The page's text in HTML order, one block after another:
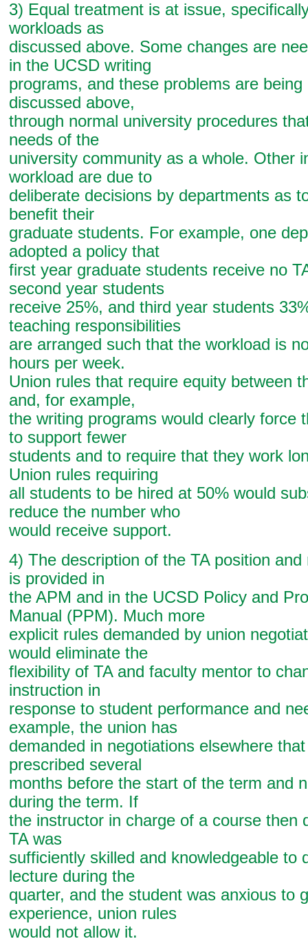
3) Equal treatment is at issue,
workloads as
discussed above. Some changes are
in the UCSD writing
programs, and these problems are
discussed above,
through normal university procedures
needs of the
university community as a whole. Other
workload are due to
deliberate decisions by departments as
benefit their
graduate students. For example, one
adopted a policy that
first year graduate students receive no
second year students
receive 25%, and third year students
teaching responsibilities
are arranged such that the workload is
hours per week.
Union rules that require equity between
and, for example,
the writing programs would clearly force
to support fewer
students and to require that they work
Union rules requiring
all students to be hired at 50% would
reduce the number who
would receive support.
4) The description of the TA position and
is provided in
the APM and in the UCSD Policy and
Manual (PPM). Much more
explicit rules demanded by union
would eliminate the
flexibility of TA and faculty mentor to
instruction in
response to student performance and
example, the union has
demanded in negotiations elsewhere
prescribed several
months before the start of the term and
during the term. If
the instructor in charge of a course then
TA was
sufficiently skilled and knowledgeable to
lecture during the
quarter, and the student was anxious to
experience, union rules
would not allow it.